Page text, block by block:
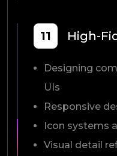
11 High-
Designing
UIs
Responsive
Icon systems
Visual detail